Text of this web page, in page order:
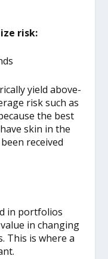
risk:
yield above-
risk such as
the best
skin in the
received
in portfolios
in changing
This is where a